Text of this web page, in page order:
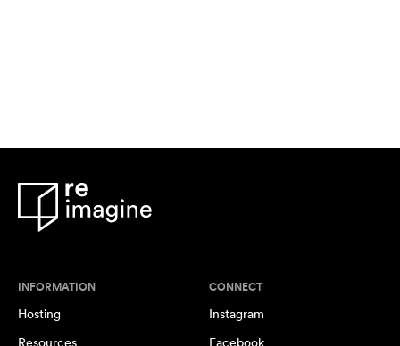
INFORMATION
Hosting
Resources
CONNECT
Instagram
Facebook